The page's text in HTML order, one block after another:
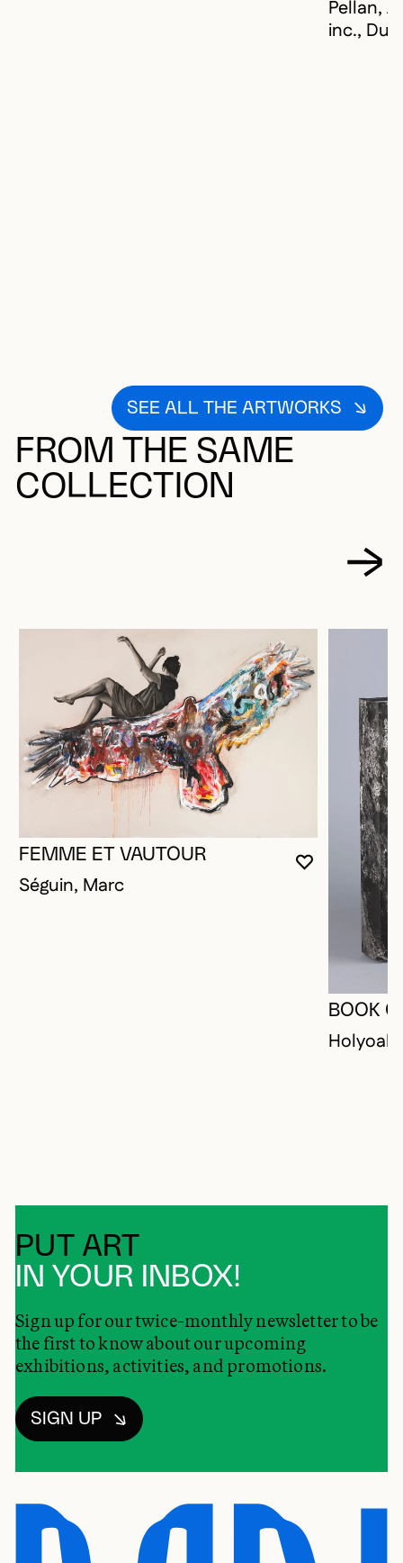
Pellan,
inc.,
SEE ALL THE ARTWORKS
FROM THE SAME
COLLECTION
YOU MUST
CLOSE
OPEN
FEMME ET VAUTOUR
Séguin, Marc
BOOK
PUT ART
IN YOUR INBOX!
Sign up for our twice-monthly newsletter to be
the first to know about our upcoming
exhibitions, activities, and promotions.
SIGN UP